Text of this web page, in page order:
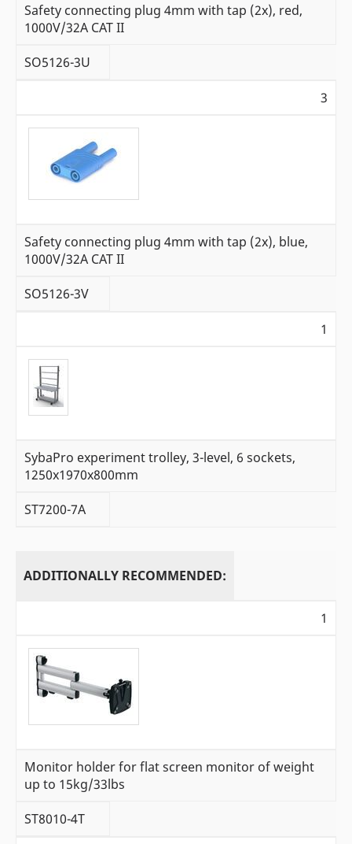
Safety connecting plug 4mm with tap (2x), red,
1000V/32A CAT II
SO5126-3U
3
Safety connecting plug 4mm with tap (2x), blue,
1000V/32A CAT II
SO5126-3V
1
SybaPro experiment trolley, 3-level, 6 sockets,
1250x1970x800mm
ST7200-7A
ADDITIONALLY RECOMMENDED:
1
Monitor holder for flat screen monitor of weight
up to 15kg/33lbs
ST8010-4T